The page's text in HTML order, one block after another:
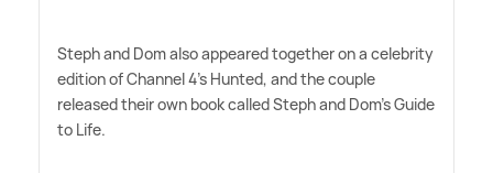
Steph and Dom also appeared together on a celebrity
edition of Channel 4's Hunted, and the couple
released their own book called Steph and Dom's Guide
to Life.